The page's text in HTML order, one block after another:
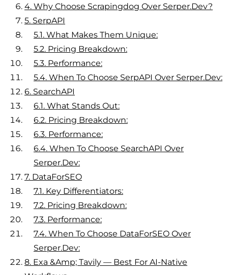
4. Why Choose Scrapingdog Over Serper.dev?
5. SerpAPI
5.1. What Makes Them Unique:
5.2. Pricing Breakdown:
5.3. Performance:
5.4. When To Choose SerpAPI Over Serper.dev:
6. SearchAPI
6.1. What Stands Out:
6.2. Pricing Breakdown:
6.3. Performance:
6.4. When To Choose SearchAPI Over
Serper.dev:
7. DataForSEO
7.1. Key Differentiators:
7.2. Pricing Breakdown:
7.3. Performance:
7.4. When To Choose DataForSEO Over
Serper.dev:
8. Exa &amp; Tavily — Best For AI-Native